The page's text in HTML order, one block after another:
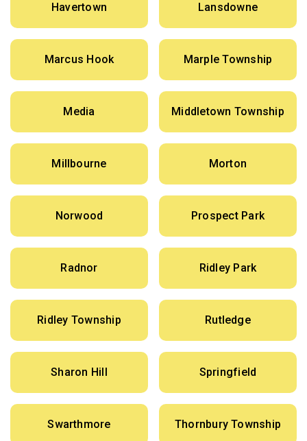
Havertown Lansdowne
Marcus Hook Marple Township
Media Middletown Township
Millbourne Morton
Norwood Prospect Park
Radnor Ridley Park
Ridley Township Rutledge
Sharon Hill Springfield
Swarthmore Thornbury Township